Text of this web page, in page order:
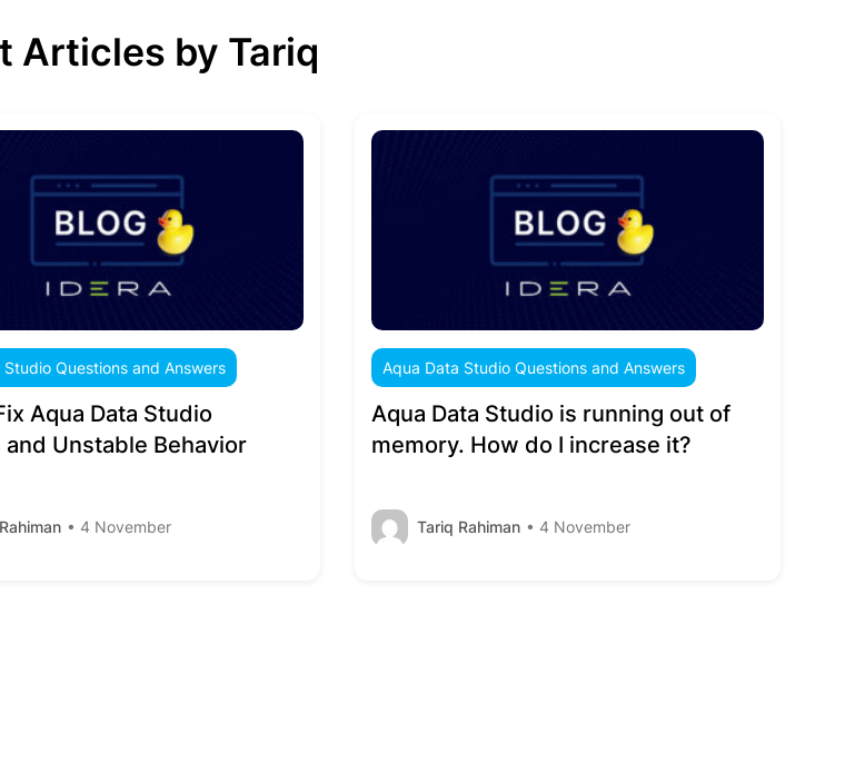
Articles by Tariq
Questions and Answers
Aqua Data Studio
and Unstable Behavior
• 4 November
Aqua Data Studio Questions and Answers
Aqua Data Studio is running out of
memory. How do I increase it?
Tariq Rahiman • 4 November